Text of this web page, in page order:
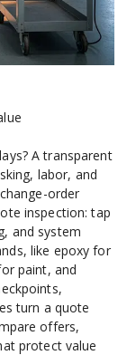
A transparent
labor, and
order
inspection: tap
and system
like epoxy for
paint, and
turn a quote
offers,
protect value